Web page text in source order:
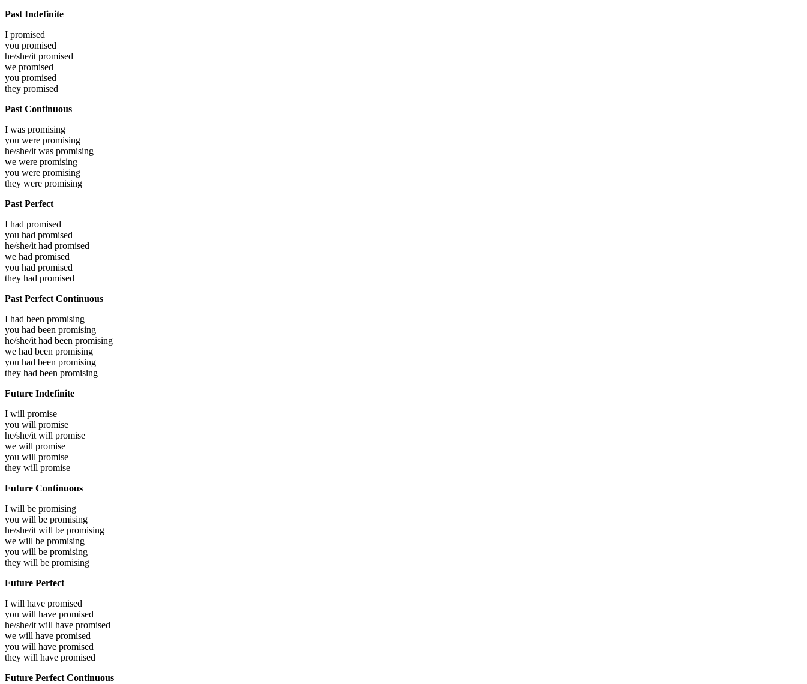
Past Indefinite
I promised
you promised
he/she/it promised
we promised
you promised
they promised
Past Continuous
I was promising
you were promising
he/she/it was promising
we were promising
you were promising
they were promising
Past Perfect
I had promised
you had promised
he/she/it had promised
we had promised
you had promised
they had promised
Past Perfect Continuous
I had been promising
you had been promising
he/she/it had been promising
we had been promising
you had been promising
they had been promising
Future Indefinite
I will promise
you will promise
he/she/it will promise
we will promise
you will promise
they will promise
Future Continuous
I will be promising
you will be promising
he/she/it will be promising
we will be promising
you will be promising
they will be promising
Future Perfect
I will have promised
you will have promised
he/she/it will have promised
we will have promised
you will have promised
they will have promised
Future Perfect Continuous